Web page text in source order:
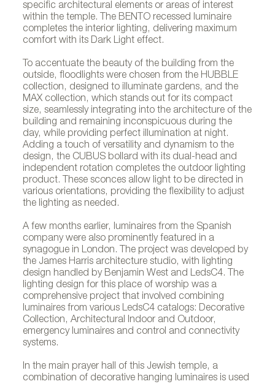
specific architectural elements or areas of interest
within the temple. The BENTO recessed luminaire
completes the interior lighting, delivering maximum
comfort with its Dark Light effect.
To accentuate the beauty of the building from the
outside, floodlights were chosen from the HUBBLE
collection, designed to illuminate gardens, and the
MAX collection, which stands out for its compact
size, seamlessly integrating into the architecture of the
building and remaining inconspicuous during the
day, while providing perfect illumination at night.
Adding a touch of versatility and dynamism to the
design, the CUBUS bollard with its dual-head and
independent rotation completes the outdoor lighting
product. These sconces allow light to be directed in
various orientations, providing the flexibility to adjust
the lighting as needed.
A few months earlier, luminaires from the Spanish
company were also prominently featured in a
synagogue in London. The project was developed by
the James Harris architecture studio, with lighting
design handled by Benjamin West and LedsC4. The
lighting design for this place of worship was a
comprehensive project that involved combining
luminaires from various LedsC4 catalogs: Decorative
Collection, Architectural Indoor and Outdoor,
emergency luminaires and control and connectivity
systems.
In the main prayer hall of this Jewish temple, a
combination of decorative hanging luminaires is used